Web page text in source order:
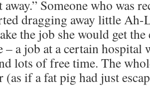
Someone who was
dragging away little
the job she would get
– a job at a certain hospital
lots of free time. The
(as if a fat pig had just